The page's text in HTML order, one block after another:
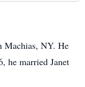
Machias, NY. He
he married Janet